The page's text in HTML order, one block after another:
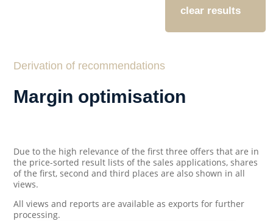
clear results
Derivation of recommendations
Margin optimisation
Due to the high relevance of the first three offers that are in
the price-sorted result lists of the sales applications, shares
of the first, second and third places are also shown in all
views.
All views and reports are available as exports for further
processing.